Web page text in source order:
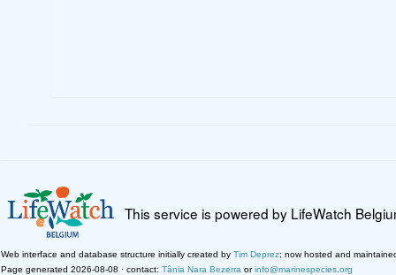
This service is powered by LifeWatch
Web interface and database structure initially created by Tim Deprez; now hosted and
Page generated 2026-08-08 · contact: Tânia Nara Bezerra orinfo@marinespecies.org